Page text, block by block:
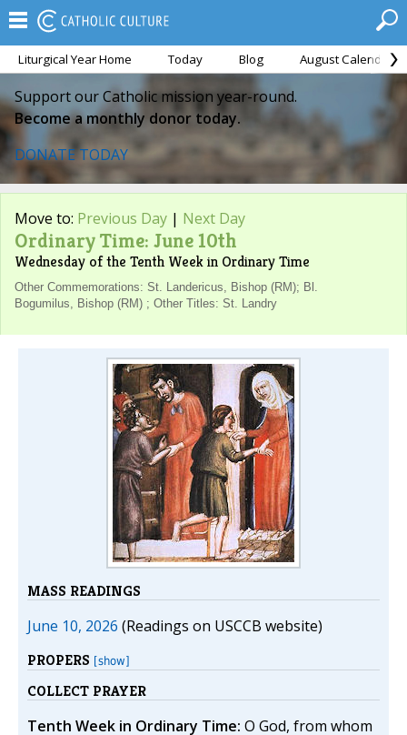
Liturgical Year Home Today Blog August Calendar
Support our Catholic mission year-round.
Become a monthly donor today.
DONATE TODAY
Move to: Previous Day | Next Day
Ordinary Time: June 10th
Wednesday of the Tenth Week in Ordinary Time
Other Commemorations: St. Landericus, Bishop (RM); Bl.
Bogumilus, Bishop (RM) ; Other Titles: St. Landry
MASS READINGS
June 10, 2026 (Readings on USCCB website)
PROPERS [show]
COLLECT PRAYER
Tenth Week in Ordinary Time: O God, from whom